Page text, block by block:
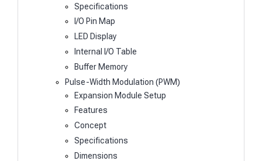
Specifications
I/O Pin Map
LED Display
Internal I/O Table
Buffer Memory
Pulse-Width Modulation (PWM)
Expansion Module Setup
Features
Concept
Specifications
Dimensions